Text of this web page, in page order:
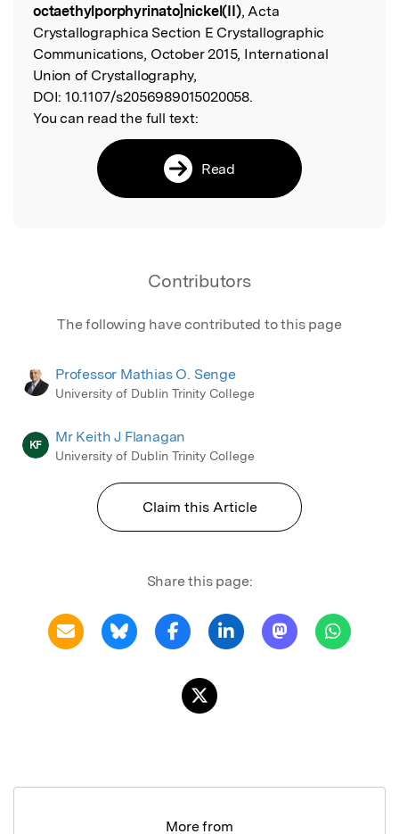
octaethylporphyrinato]nickel(II), Acta
Crystallographica Section E Crystallographic
Communications, October 2015, International
Union of Crystallography,
DOI: 10.1107/s2056989015020058.
You can read the full text:
Read
Contributors
The following have contributed to this page
Professor Mathias O. Senge
University of Dublin Trinity College
KF Mr Keith J Flanagan
University of Dublin Trinity College
Claim this Article
Share this page:
More from